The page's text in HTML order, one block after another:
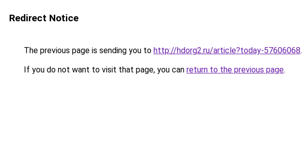
Redirect Notice
The previous page is sending you to http://hdorg2.ru/article?today-57606068.
If you do not want to visit that page, you can return to the previous page.